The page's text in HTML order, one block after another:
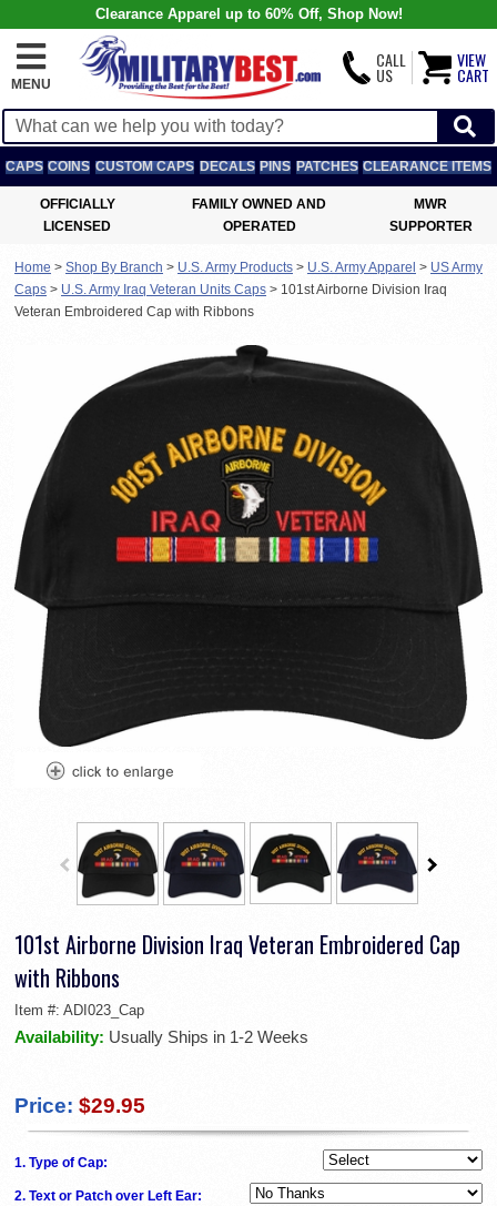
Clearance Apparel up to 60% Off, Shop Now!
MENU
CALL
US
VIEW
CART
CAPS COINS CUSTOM CAPS DECALS PINS PATCHES CLEARANCE ITEMS
OFFICIALLY
LICENSED
FAMILY OWNED AND
OPERATED
MWR
SUPPORTER
Home > Shop By Branch > U.S. Army Products > U.S. Army Apparel > US Army
Caps > U.S. Army Iraq Veteran Units Caps > 101st Airborne Division Iraq
Veteran Embroidered Cap with Ribbons
101st Airborne Division Iraq Veteran Embroidered Cap
with Ribbons
Item #: ADI023_Cap
Availability: Usually Ships in 1-2 Weeks
Price: $29.95
1. Type of Cap:
2. Text or Patch over Left Ear: